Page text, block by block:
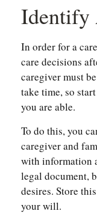
Identify
In order for a
care decisions
caregiver must
take time, so
you are able.
To do this, you
caregiver and
with information
legal document,
desires. Store
your will.